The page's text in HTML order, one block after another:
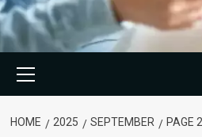
Menu
HOME 2025 SEPTEMBER PAGE 2